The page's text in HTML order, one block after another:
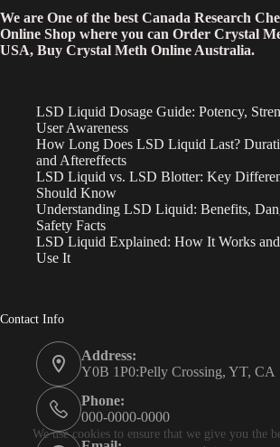
We use cookies to ensure that we give you the
We are One of the best Canada Research
Online Shop where you can Order Crystal
USA, Buy Crystal Meth Online Australia.
LSD Liquid Dosage Guide: Potency,
User Awareness
How Long Does LSD Liquid Last?
and Aftereffects
LSD Liquid vs. LSD Blotter: Key
Should Know
Understanding LSD Liquid: Benefits,
Safety Facts
LSD Liquid Explained: How It Works
Use It
Contact Info
Address:
Y0B 1P0:Pelly Crossing, YT, CA
Phone:
000-0000-0000